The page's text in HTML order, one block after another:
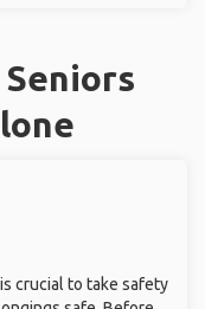
crucial to take safety